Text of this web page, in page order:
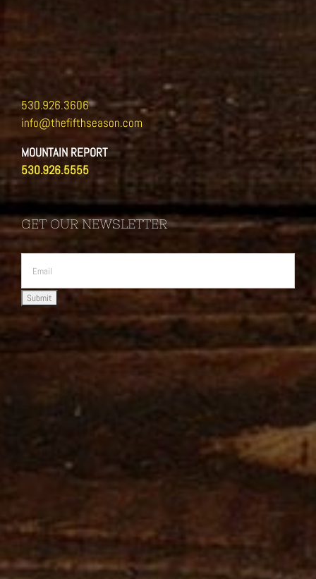
530.926.3606
info@thefifthseason.com
MOUNTAIN REPORT
530.926.5555
GET OUR NEWSLETTER